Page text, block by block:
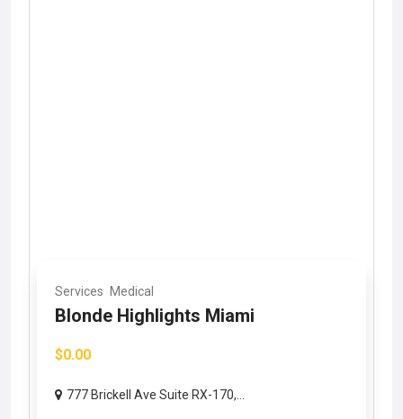
Services Medical
Blonde Highlights Miami
$0.00
777 Brickell Ave Suite RX-170,...